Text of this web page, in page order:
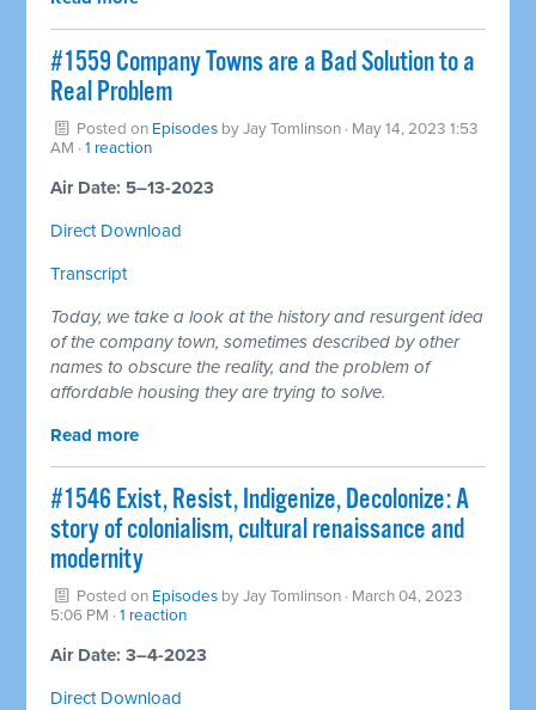
#1559 Company Towns are a Bad Solution to a
Real Problem
Posted on Episodes byJay Tomlinson · May 14, 2023 1:53
AM ·1 reaction
Air Date: 5–13-2023
Direct Download
Transcript
Today, we take a look at the history and resurgent idea
of the company town, sometimes described by other
names to obscure the reality, and the problem of
affordable housing they are trying to solve.
Read more
#1546 Exist, Resist, Indigenize, Decolonize: A
story of colonialism, cultural renaissance and
modernity
Posted on Episodes byJay Tomlinson · March 04, 2023
5:06 PM ·1 reaction
Air Date: 3–4-2023
Direct Download